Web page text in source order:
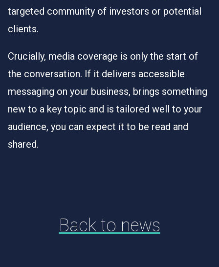
targeted community of investors or potential
clients.
Crucially, media coverage is only the start of
the conversation. If it delivers accessible
messaging on your business, brings something
new to a key topic and is tailored well to your
audience, you can expect it to be read and
shared.
Back to news